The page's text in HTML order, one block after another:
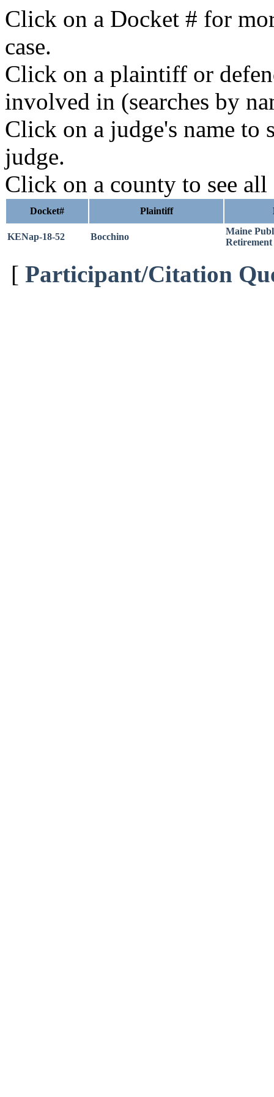
Click on a Docket # for
case.
Click on a plaintiff or
involved in (searches by
Click on a judge's name to
judge.
Click on a county to see all
Docket# Plaintiff
KENap-18-52 Bocchino
Maine
Retirement
[ Participant/Citation